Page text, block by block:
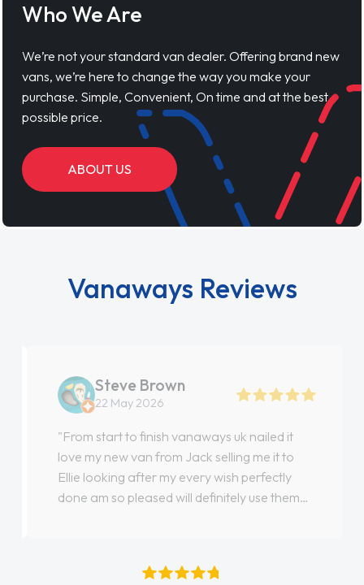
Who We Are
We’re not your standard van dealer. Offering brand new
vans, we’re here to change the way you make your
purchase. Simple, Convenient, On time and at the best
possible price.
ABOUT US
Vanaways Reviews
Steve Brown
22 May 2026
"From start to finish vanaways uk nailed it
love my new van from Jack selling me it to
Ellie looking after my every wish perfectly
done am so pleased will definitely use them